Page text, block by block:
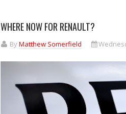
WHERE NOW FOR RENAULT?
ByMatthew Somerfield